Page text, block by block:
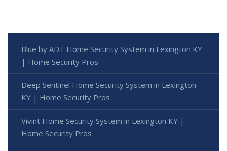
Blue by ADT Home Security System in Lexington KY
| Home Security Pros
Deep Sentinel Home Security System in Lexington
KY | Home Security Pros
Vivint Home Security System in Lexington KY |
Home Security Pros